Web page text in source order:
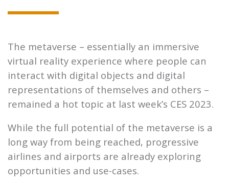
The metaverse – essentially an immersive
virtual reality experience where people can
interact with digital objects and digital
representations of themselves and others –
remained a hot topic at last week’s CES 2023.
While the full potential of the metaverse is a
long way from being reached, progressive
airlines and airports are already exploring
opportunities and use-cases.